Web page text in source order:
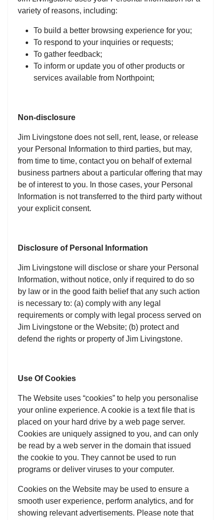
variety of reasons, including:
To build a better browsing experience for you;
To respond to your inquiries or requests;
To gather feedback;
To inform or update you of other products or
services available from Northpoint;
Non-disclosure
Jim Livingstone does not sell, rent, lease, or release
your Personal Information to third parties, but may,
from time to time, contact you on behalf of external
business partners about a particular offering that may
be of interest to you. In those cases, your Personal
Information is not transferred to the third party without
your explicit consent.
Disclosure of Personal Information
Jim Livingstone will disclose or share your Personal
Information, without notice, only if required to do so
by law or in the good faith belief that any such action
is necessary to: (a) comply with any legal
requirements or comply with legal process served on
Jim Livingstone or the Website; (b) protect and
defend the rights or property of Jim Livingstone.
Use Of Cookies
The Website uses “cookies” to help you personalise
your online experience. A cookie is a text file that is
placed on your hard drive by a web page server.
Cookies are uniquely assigned to you, and can only
be read by a web server in the domain that issued
the cookie to you. They cannot be used to run
programs or deliver viruses to your computer.
Cookies on the Website may be used to ensure a
smooth user experience, perform analytics, and for
showing relevant advertisements. Please note that